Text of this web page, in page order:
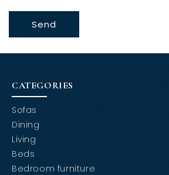
Send
CATEGORIES
Sofas
Dining
Living
Beds
Bedroom furniture